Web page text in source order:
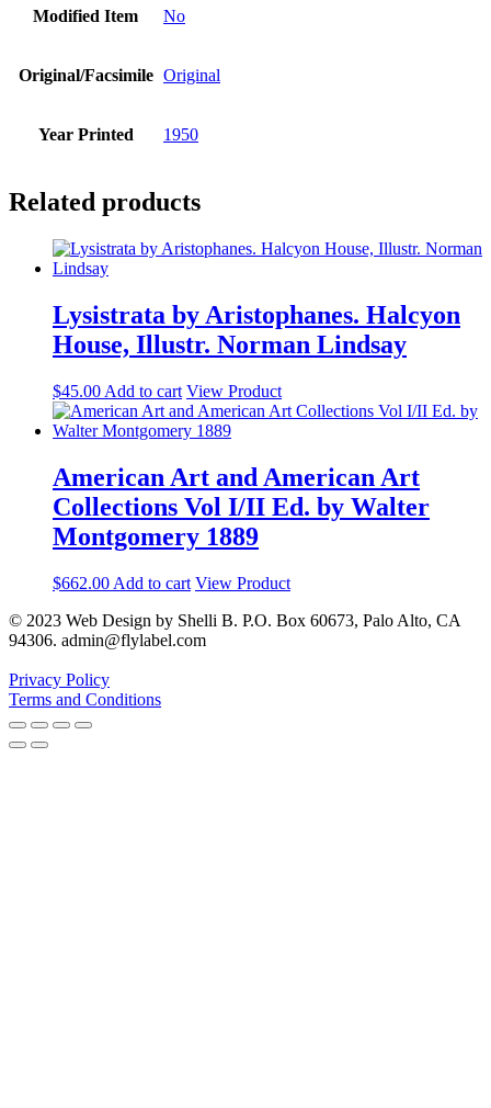
Modified Item No
Original/Facsimile Original
Year Printed 1950
Related products
Lysistrata by Aristophanes. Halcyon
House, Illustr. Norman Lindsay
$45.00 Add to cart View Product
American Art and American Art
Collections Vol I/II Ed. by Walter
Montgomery 1889
$662.00 Add to cart View Product
© 2023 Web Design by Shelli B. P.O. Box 60673, Palo Alto, CA
94306. admin@flylabel.com
Privacy Policy
Terms and Conditions